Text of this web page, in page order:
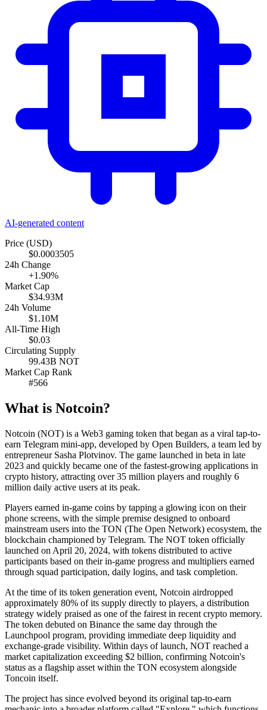
AI-generated content
Price (USD)
$0.0003505
24h Change
+1.90%
Market Cap
$34.93M
24h Volume
$1.10M
All-Time High
$0.03
Circulating Supply
99.43B NOT
Market Cap Rank
#566
What is Notcoin?
Notcoin (NOT) is a Web3 gaming token that began as a viral tap-to-
earn Telegram mini-app, developed by Open Builders, a team led by
entrepreneur Sasha Plotvinov. The game launched in beta in late
2023 and quickly became one of the fastest-growing applications in
crypto history, attracting over 35 million players and roughly 6
million daily active users at its peak.
Players earned in-game coins by tapping a glowing icon on their
phone screens, with the simple premise designed to onboard
mainstream users into the TON (The Open Network) ecosystem, the
blockchain championed by Telegram. The NOT token officially
launched on April 20, 2024, with tokens distributed to active
participants based on their in-game progress and multipliers earned
through squad participation, daily logins, and task completion.
At the time of its token generation event, Notcoin airdropped
approximately 80% of its supply directly to players, a distribution
strategy widely praised as one of the fairest in recent crypto memory.
The token debuted on Binance the same day through the
Launchpool program, providing immediate deep liquidity and
exchange-grade visibility. Within days of launch, NOT reached a
market capitalization exceeding $2 billion, confirming Notcoin's
status as a flagship asset within the TON ecosystem alongside
Toncoin itself.
The project has since evolved beyond its original tap-to-earn